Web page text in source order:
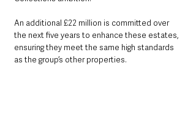
An additional £22 million is committed over
the next five years to enhance these estates,
ensuring they meet the same high standards
as the group’s other properties.